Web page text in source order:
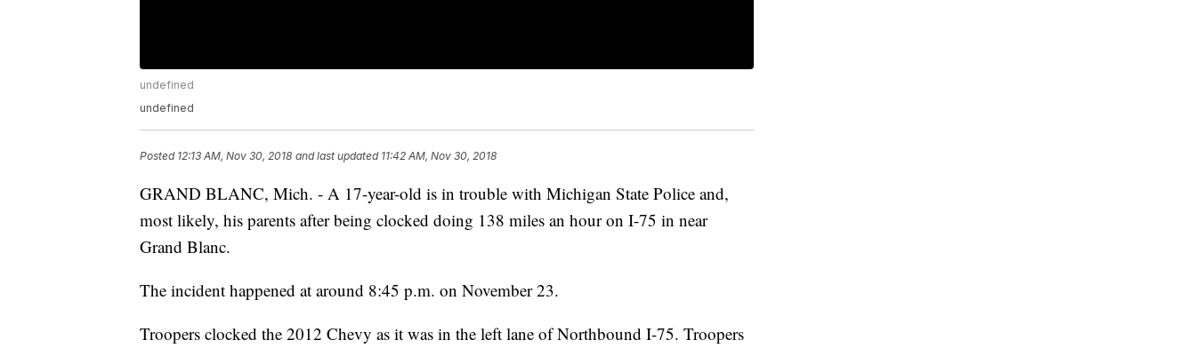
undefined
undefined
Posted 12:13 AM, Nov 30, 2018 and last updated 11:42 AM, Nov 30, 2018
GRAND BLANC, Mich. - A 17-year-old is in trouble with Michigan State Police and,
most likely, his parents after being clocked doing 138 miles an hour on I-75 in near
Grand Blanc.
The incident happened at around 8:45 p.m. on November 23.
Troopers clocked the 2012 Chevy as it was in the left lane of Northbound I-75. Troopers